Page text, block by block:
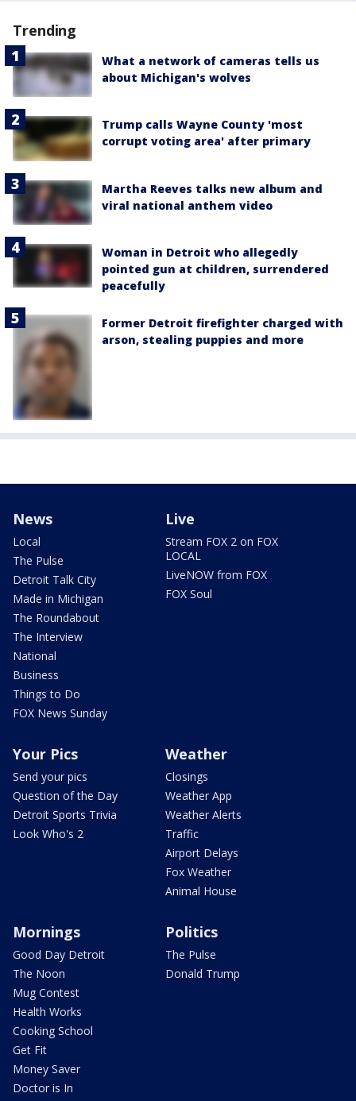
Trending
What a network of cameras tells us
about Michigan's wolves
Trump calls Wayne County 'most
corrupt voting area' after primary
Martha Reeves talks new album and
viral national anthem video
Woman in Detroit who allegedly
pointed gun at children, surrendered
peacefully
Former Detroit firefighter charged with
arson, stealing puppies and more
News
Local
The Pulse
Detroit Talk City
Made in Michigan
The Roundabout
The Interview
National
Business
Things to Do
FOX News Sunday
Live
Stream FOX 2 on FOX
LOCAL
LiveNOW from FOX
FOX Soul
Your Pics
Send your pics
Question of the Day
Detroit Sports Trivia
Look Who's 2
Weather
Closings
Weather App
Weather Alerts
Traffic
Airport Delays
Fox Weather
Animal House
Mornings
Good Day Detroit
The Noon
Mug Contest
Health Works
Cooking School
Get Fit
Money Saver
Doctor is In
Politics
The Pulse
Donald Trump